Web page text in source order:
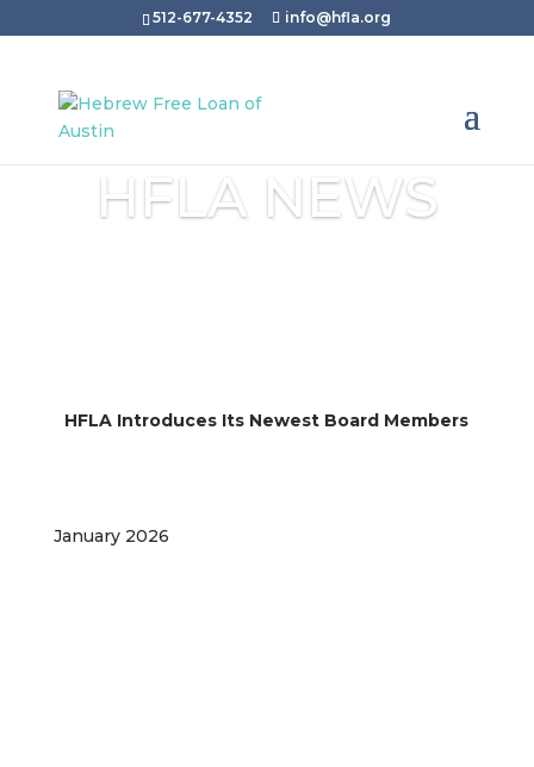
512-677-4352 info@hfla.org
HFLA NEWS
HFLA Introduces Its Newest Board Members
January 2026